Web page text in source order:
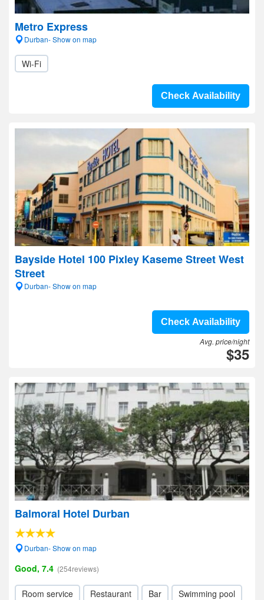
Metro Express
Durban- Show on map
Wi-Fi
Check Availability
Bayside Hotel 100 Pixley Kaseme Street West
Street
Durban- Show on map
Check Availability
Avg. price/night
$35
Balmoral Hotel Durban
Durban- Show on map
Good, 7.4 (254reviews)
Room service Restaurant Bar
Swimming pool